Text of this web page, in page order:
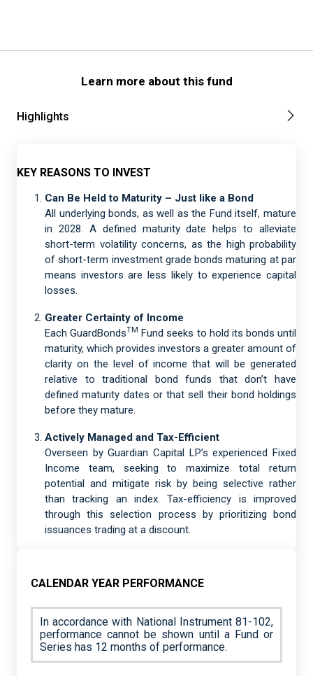
Learn more about this fund
Highlights
KEY REASONS TO INVEST
Can Be Held to Maturity – Just like a Bond
All underlying bonds, as well as the Fund itself, mature
in 2028. A defined maturity date helps to alleviate
short-term volatility concerns, as the high probability
of short-term investment grade bonds maturing at par
means investors are less likely to experience capital
losses.
Greater Certainty of Income
Each GuardBondsTM Fund seeks to hold its bonds until
maturity, which provides investors a greater amount of
clarity on the level of income that will be generated
relative to traditional bond funds that don’t have
defined maturity dates or that sell their bond holdings
before they mature.
Actively Managed and Tax-Efficient
Overseen by Guardian Capital LP’s experienced Fixed
Income team, seeking to maximize total return
potential and mitigate risk by being selective rather
than tracking an index. Tax-efficiency is improved
through this selection process by prioritizing bond
issuances trading at a discount.
CALENDAR YEAR PERFORMANCE
In accordance with National Instrument 81-102,
performance cannot be shown until a Fund or
Series has 12 months of performance.